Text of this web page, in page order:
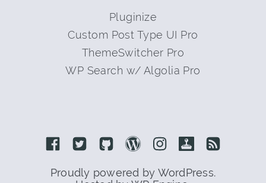
Pluginize
Custom Post Type UI Pro
ThemeSwitcher Pro
WP Search w/ Algolia Pro
Link to Facebook
Link to Twitter
Link to GithubLink to Wordpress
Link to Instagram
Link to Retro
Proudly powered by WordPress.